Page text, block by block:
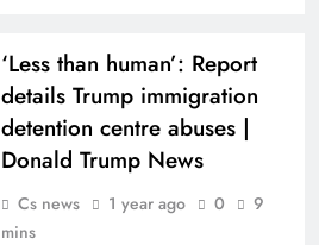
‘Less than human’: Report
details Trump immigration
detention centre abuses |
Donald Trump News
Cs news 1 year ago 0
9
mins